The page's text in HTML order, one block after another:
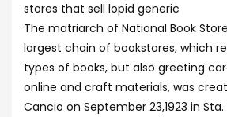
stores that sell lopid generic
The matriarch of National Book
largest chain of bookstores, which
types of books, but also greeting
online and craft materials, was
Cancio on September 23,1923 in